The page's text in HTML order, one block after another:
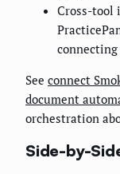
Cross-tool
See connect
document
orchestration
Side-by-